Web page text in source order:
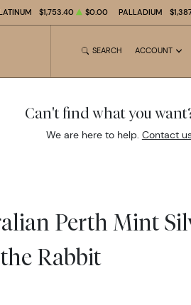
$1,753.40 $0.00 PALLADIUM
SEARCH ACCOUNT
Can't find what you
We are here to help. Contact
Perth Mint
Rabbit